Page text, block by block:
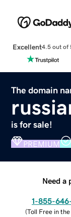
Excellent4.5 out of
The domain
is for sale!
PREMIUM
Need a
1-855-
(Toll Free in the